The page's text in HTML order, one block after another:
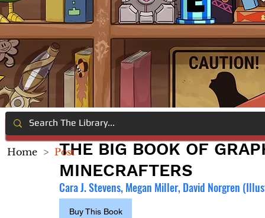
THE BIG BOOK OF
MINECRAFTERS
Cara J. Stevens, Megan Miller, David Norgren
Buy This Book
Home > Post